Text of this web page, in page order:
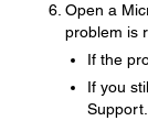
Open a
problem is
If the
If you
Support.